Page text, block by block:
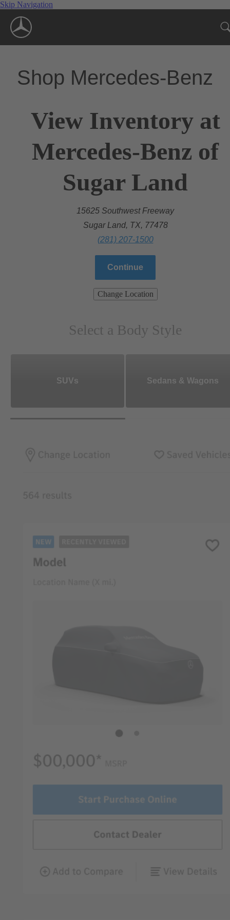
Skip Navigation
Shop Mercedes-Benz
View Inventory at
Mercedes-Benz of
Sugar Land
15625 Southwest Freeway
Sugar Land, TX, 77478
(281) 207-1500
Continue
Change Location
Select a Body Style
SUVs Sedans & Wagons